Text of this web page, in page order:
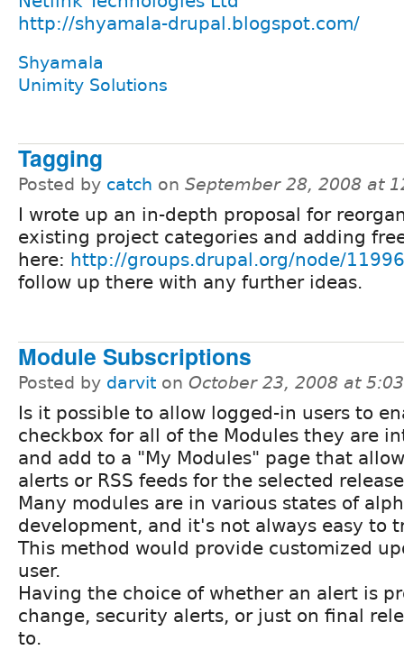
http://shyamala-drupal.blogspot.com/
Shyamala
Unimity Solutions
Tagging
Posted by catch on September 28, 2008 at
I wrote up an in-depth proposal for
existing project categories and adding
here: http://groups.drupal.org/node/11996
follow up there with any further ideas.
Module Subscriptions
Posted by darvit on October 23, 2008 at
Is it possible to allow logged-in users to
checkbox for all of the Modules they are
and add to a "My Modules" page that
alerts or RSS feeds for the selected
Many modules are in various states of
development, and it's not always easy to
This method would provide customized
user.
Having the choice of whether an alert is
change, security alerts, or just on final
to.